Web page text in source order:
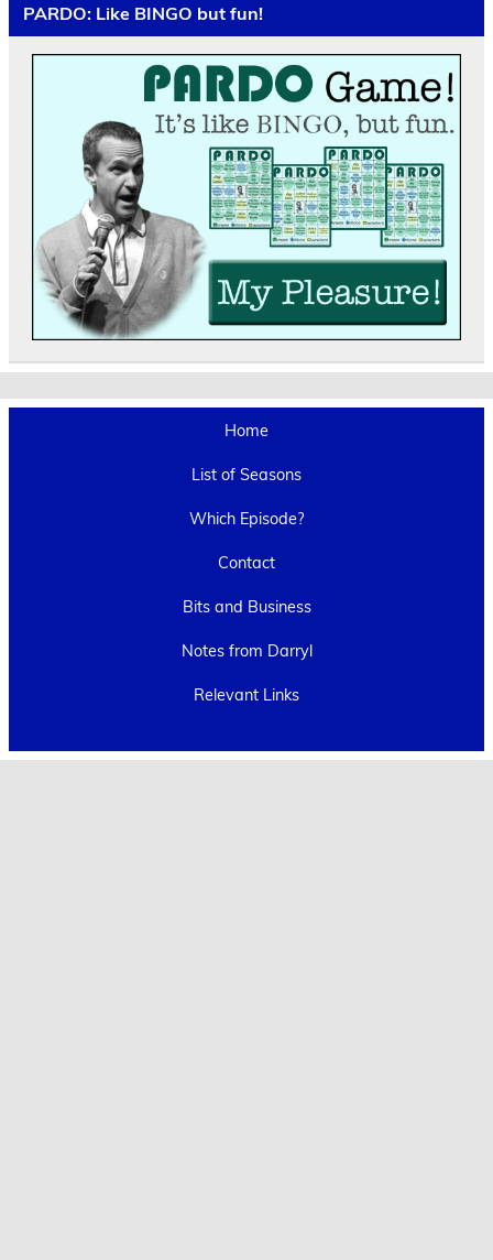
PARDO: Like BINGO but fun!
Home
List of Seasons
Which Episode?
Contact
Bits and Business
Notes from Darryl
Relevant Links